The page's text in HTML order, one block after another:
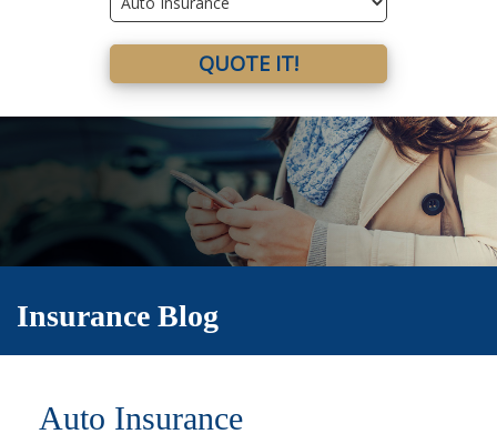
Type
QUOTE IT!
Insurance Blog
Auto Insurance